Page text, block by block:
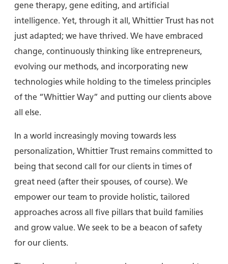
gene therapy, gene editing, and artificial
intelligence. Yet, through it all, Whittier Trust has not
just adapted; we have thrived. We have embraced
change, continuously thinking like entrepreneurs,
evolving our methods, and incorporating new
technologies while holding to the timeless principles
of the “Whittier Way” and putting our clients above
all else.
In a world increasingly moving towards less
personalization, Whittier Trust remains committed to
being that second call for our clients in times of
great need (after their spouses, of course). We
empower our team to provide holistic, tailored
approaches across all five pillars that build families
and grow value. We seek to be a beacon of safety
for our clients.